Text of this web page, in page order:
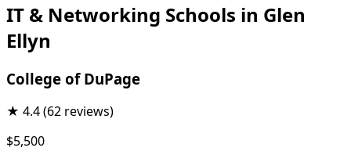
IT & Networking Schools in Glen
Ellyn
College of DuPage
★ 4.4(62 reviews)
$5,500